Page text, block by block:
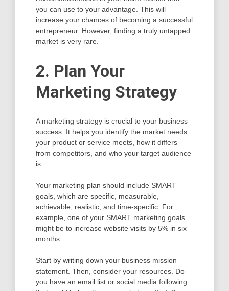
you can use to your advantage. This will
increase your chances of becoming a successful
entrepreneur. However, finding a truly untapped
market is very rare.
2. Plan Your
Marketing Strategy
A marketing strategy is crucial to your business
success. It helps you identify the market needs
your product or service meets, how it differs
from competitors, and who your target audience
is.
Your marketing plan should include SMART
goals, which are specific, measurable,
achievable, realistic, and time-specific. For
example, one of your SMART marketing goals
might be to increase website visits by 5% in six
months.
Start by writing down your business mission
statement. Then, consider your resources. Do
you have an email list or social media following